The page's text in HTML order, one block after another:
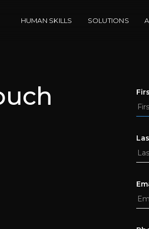
HUMAN SKILLS SOLUTIONS